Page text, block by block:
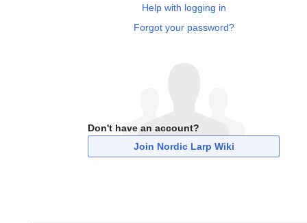
Help with logging in
Forgot your password?
Don't have an account?
Join Nordic Larp Wiki